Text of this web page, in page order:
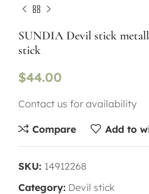
SUNDIA Devil stick
stick
$44.00
Contact us for availability
Compare Add to
SKU: 14912268
Category: Devil stick